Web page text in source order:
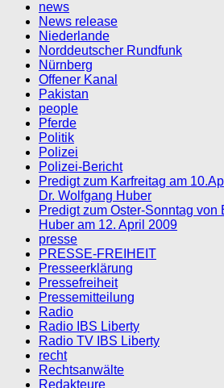
news
News release
Niederlande
Norddeutscher Rundfunk
Nürnberg
Offener Kanal
Pakistan
people
Pferde
Politik
Polizei
Polizei-Bericht
Predigt zum Karfreitag am
Dr. Wolfgang Huber
Predigt zum Oster-Sonntag von
Huber am 12. April 2009
presse
PRESSE-FREIHEIT
Presseerklärung
Pressefreiheit
Pressemitteilung
Radio
Radio IBS Liberty
Radio TV IBS Liberty
recht
Rechtsanwälte
Redakteure